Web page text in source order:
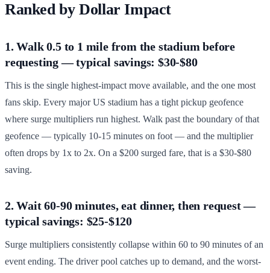
Ranked by Dollar Impact
1. Walk 0.5 to 1 mile from the stadium before
requesting — typical savings: $30-$80
This is the single highest-impact move available, and the one most
fans skip. Every major US stadium has a tight pickup geofence
where surge multipliers run highest. Walk past the boundary of that
geofence — typically 10-15 minutes on foot — and the multiplier
often drops by 1x to 2x. On a $200 surged fare, that is a $30-$80
saving.
2. Wait 60-90 minutes, eat dinner, then request —
typical savings: $25-$120
Surge multipliers consistently collapse within 60 to 90 minutes of an
event ending. The driver pool catches up to demand, and the worst-